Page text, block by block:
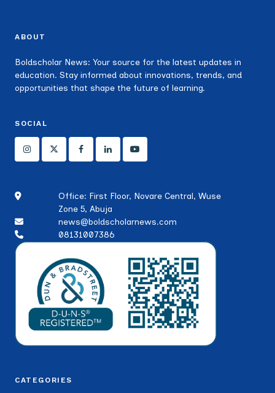
ABOUT
Boldscholar News: Your source for the latest updates in
education. Stay informed about innovations, trends, and
opportunities that shape the future of learning.
SOCIAL
Office: First Floor, Novare Central, Wuse
Zone 5, Abuja
news@boldscholarnews.com
08131007386
CATEGORIES